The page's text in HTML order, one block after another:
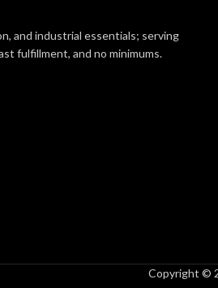
and industrial essentials; serving
fulfillment, and no minimums.
Copyright ©